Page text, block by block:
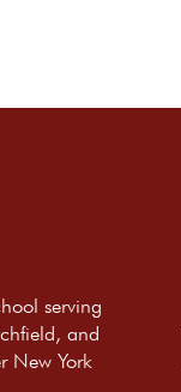
serving
and
New York